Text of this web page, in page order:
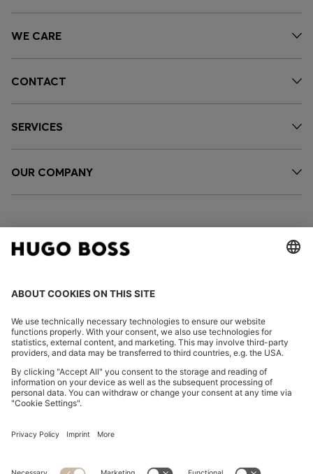
WE CARE
CONTACT
SERVICES
OUR COMPANY
FOLLOW US
Imprint
Privacy Statement HUGO BOSS EXPERIENCE